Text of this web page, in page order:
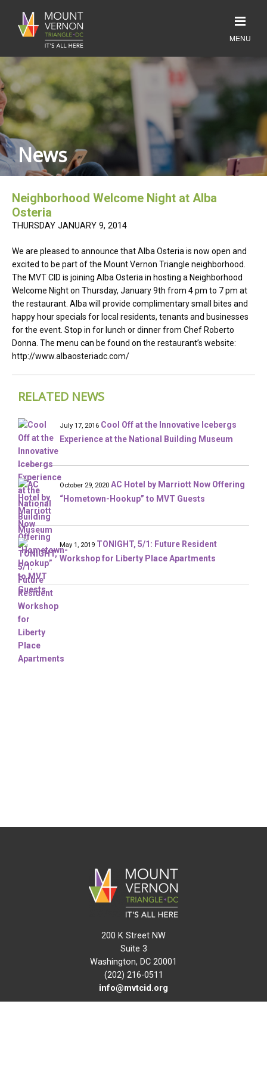
News
Neighborhood Welcome Night at Alba
Osteria
THURSDAY JANUARY 9, 2014
We are pleased to announce that Alba Osteria is now open and
excited to be part of the Mount Vernon Triangle neighborhood.
The MVT CID is joining Alba Osteria in hosting a Neighborhood
Welcome Night on Thursday, January 9th from 4 pm to 7 pm at
the restaurant. Alba will provide complimentary small bites and
happy hour specials for local residents, tenants and businesses
for the event. Stop in for lunch or dinner from Chef Roberto
Donna. The menu can be found on the restaurant’s website:
http://www.albaosteriadc.com/
RELATED NEWS
July 17, 2016 Cool Off at the Innovative Icebergs
Experience at the National Building Museum
October 29, 2020 AC Hotel by Marriott Now Offering
“Hometown-Hookup” to MVT Guests
May 1, 2019 TONIGHT, 5/1: Future Resident
Workshop for Liberty Place Apartments
200 K Street NW
Suite 3
Washington, DC 20001
(202) 216-0511
info@mvtcid.org